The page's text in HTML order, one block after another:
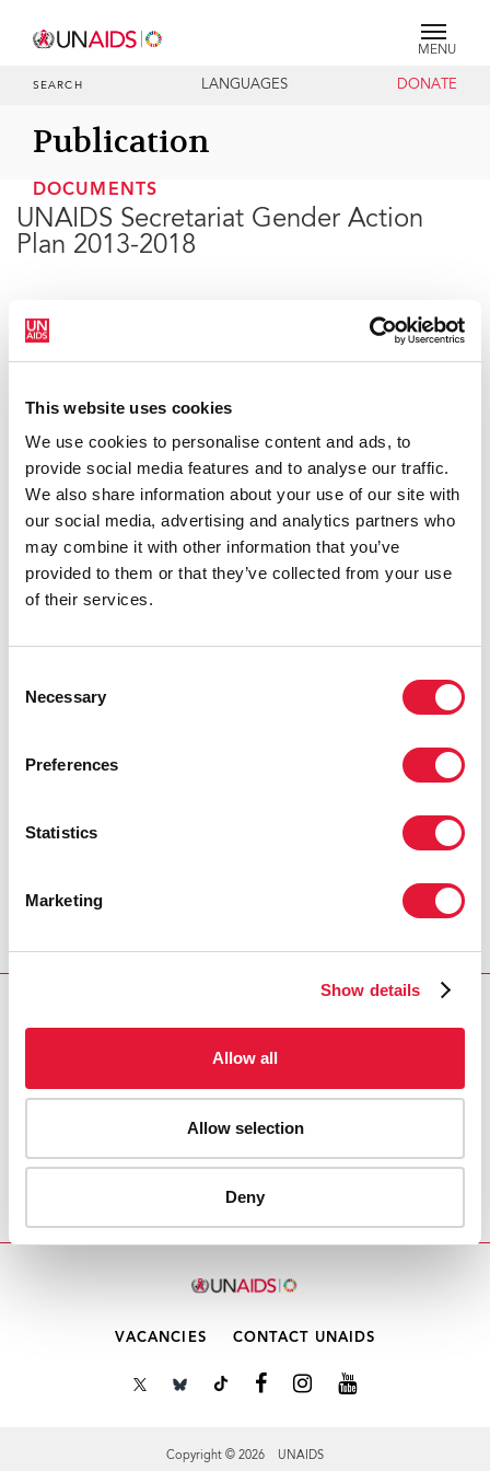
This website uses cookies
We use cookies to personalise content and ads, to
provide social media features and to analyse our traffic.
We also share information about your use of our site with
our social media, advertising and analytics partners who
may combine it with other information that you’ve
provided to them or that they’ve collected from your use
of their services.
Selection
Necessary
Preferences
Statistics
Marketing
Show details
Allow all
Allow selection
Deny
MENU
SEARCH LANGUAGES DONATE
Publication
DOCUMENTS
UNAIDS Secretariat Gender Action
Plan 2013-2018
04 JULY 2017
Home Resources
UNAIDS Secretariat Gender
VACANCIES CONTACT UNAIDS
Copyright © 2026 UNAIDS